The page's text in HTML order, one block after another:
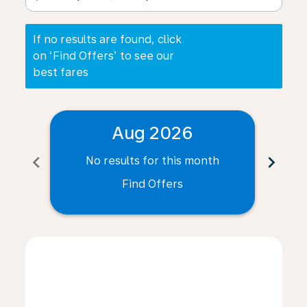
If no results are found, click
on ‘Find Offers’ to see our
best fares
chevron_left
Aug 2026
No results for this month
Find Offers
chevron_right